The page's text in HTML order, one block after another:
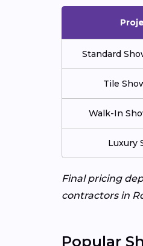
Standard
Tile
Walk-In
Luxury
Final pricing
contractors in
Popular